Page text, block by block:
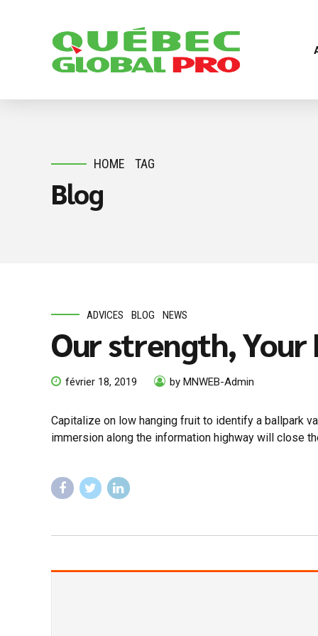
HOME TAG
Blog
ADVICES BLOG NEWS
Our strength, Your
février 18, 2019 by MNWEB-Admin
Capitalize on low hanging fruit to identify a ballpark
immersion along the information highway will close